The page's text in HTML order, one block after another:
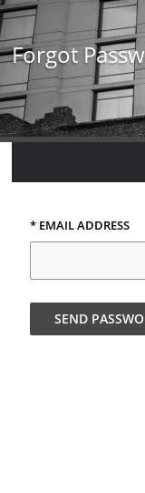
Skip
to
main
content
Forgot
* EMAIL ADDRESS
SEND